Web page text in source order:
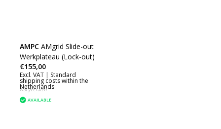
AMPC AMgrid Slide-out
Werkplateau (Lock-out)
€155,00
Excl. VAT | Standard
shipping costs within the
Netherlands
Not yet rated
AVAILABLE